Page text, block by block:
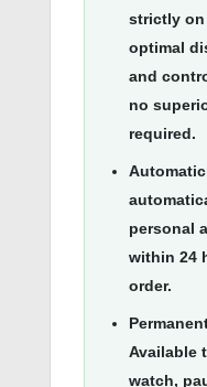
strictly
optimal
and
no
required.
personal
within 24
order.
Available
watch,